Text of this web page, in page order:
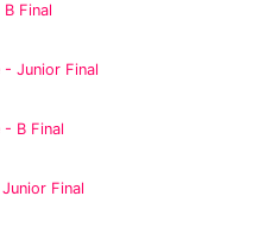
Final
Junior Final
B Final
Final